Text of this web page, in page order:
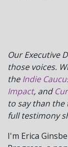
Our Executive
those voices.
theIndie
Impact, and
to say than
full testimony
I'm Erica